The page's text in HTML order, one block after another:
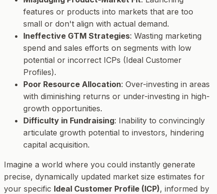
features or products into markets that are too
small or don't align with actual demand.
Ineffective GTM Strategies: Wasting marketing
spend and sales efforts on segments with low
potential or incorrect ICPs (Ideal Customer
Profiles).
Poor Resource Allocation: Over-investing in areas
with diminishing returns or under-investing in high-
growth opportunities.
Difficulty in Fundraising: Inability to convincingly
articulate growth potential to investors, hindering
capital acquisition.
Imagine a world where you could instantly generate
precise, dynamically updated market size estimates for
your specific Ideal Customer Profile (ICP), informed by